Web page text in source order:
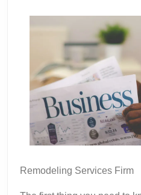
Remodeling Services Firm